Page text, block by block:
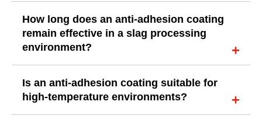
How long does an anti-adhesion coating
remain effective in a slag processing
environment?
Is an anti-adhesion coating suitable for
high-temperature environments?